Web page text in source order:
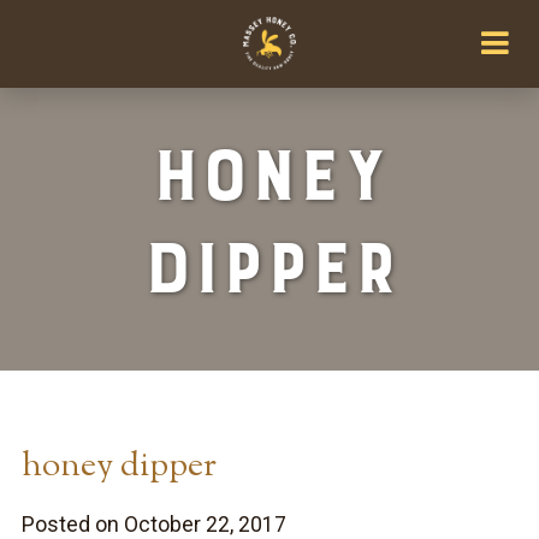
honey
dipper
honey dipper
Posted on October 22, 2017